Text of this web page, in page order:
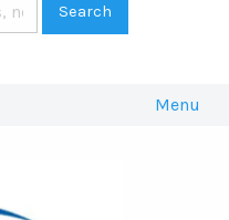
Menu